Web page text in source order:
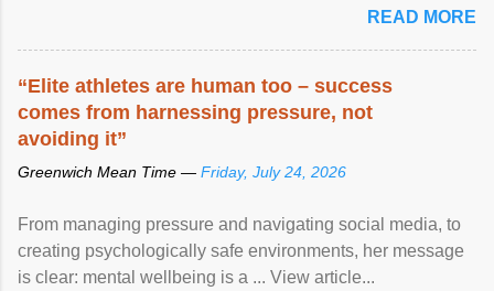
READ MORE
“Elite athletes are human too – success
comes from harnessing pressure, not
avoiding it”
Greenwich Mean Time — Friday, July 24, 2026
From managing pressure and navigating social media, to
creating psychologically safe environments, her message
is clear: mental wellbeing is a ... View article...